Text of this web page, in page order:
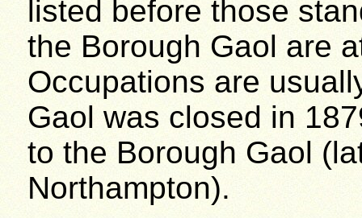
listed before those
the Borough Gaol are
Occupations are
Gaol was closed in
to the Borough Gaol
Northampton).